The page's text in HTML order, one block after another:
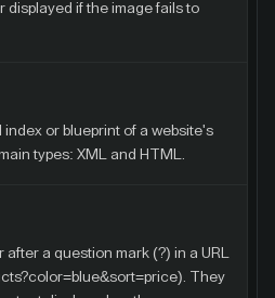
displayed if the image fails to
index or blueprint of a website's
types: XML and HTML.
after a question mark (?) in a URL
They